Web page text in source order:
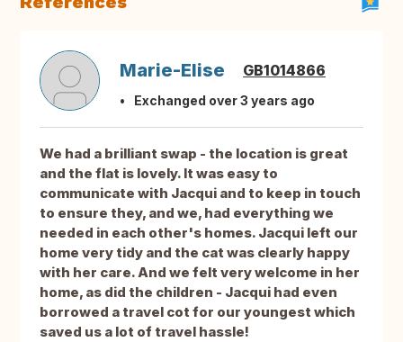
Marie-Elise GB1014866
Exchanged over 3 years ago
We had a brilliant swap - the location is great
and the flat is lovely. It was easy to
communicate with Jacqui and to keep in touch
to ensure they, and we, had everything we
needed in each other's homes. Jacqui left our
home very tidy and the cat was clearly happy
with her care. And we felt very welcome in her
home, as did the children - Jacqui had even
borrowed a travel cot for our youngest which
saved us a lot of travel hassle!